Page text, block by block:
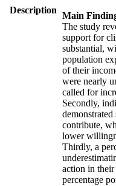
Description
Main
The study
support for
substantial,
population
of their
were nearly
called for
Secondly,
contribute,
lower
Thirdly, a
action in
percentage